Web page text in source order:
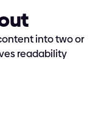
into two or
readability